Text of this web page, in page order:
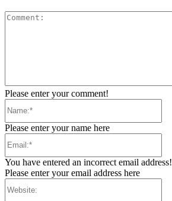
Please enter your comment!
Please enter your name here
You have entered an incorrect email address!
Please enter your email address here